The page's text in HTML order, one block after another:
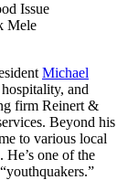
Michael
and
firm Reinert &
Beyond his
to various local
one of the